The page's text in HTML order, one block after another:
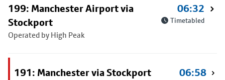
199: Manchester Airport via
Stockport
Operated by High Peak
06:32
Timetabled
191: Manchester via Stockport
06:58